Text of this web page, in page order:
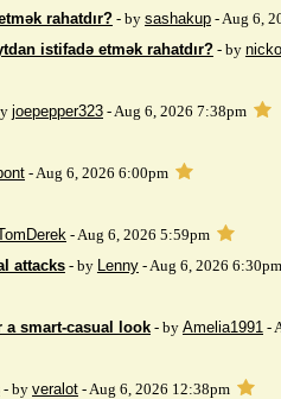
rahatdır? - by sashakup - Aug 6,
istifadə etmək rahatdır? - by
joepepper323 - Aug 6, 2026 7:38pm
- Aug 6, 2026 6:00pm
- Aug 6, 2026 5:59pm
attacks - by Lenny- Aug 6, 2026 6:30pm
a smart-casual look- by Amelia1991 -
- by veralot - Aug 6, 2026 12:38pm